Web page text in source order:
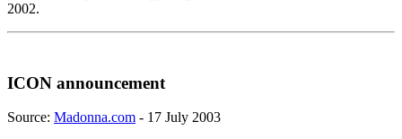
2002.
ICON announcement
Source: Madonna.com - 17 July 2003